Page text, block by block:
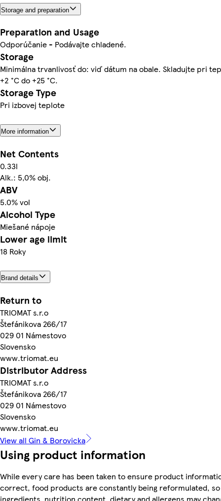
Storage and preparation
Preparation and Usage
Odporúčanie - Podávajte chladené.
Storage
Minimálna trvanlivosť do: viď dátum na obale. Skladujte pri
+2 °C do +25 °C.
Storage Type
Pri izbovej teplote
More information
Net Contents
0.33l
Alk.: 5,0% obj.
ABV
5.0% vol
Alcohol Type
Miešané nápoje
Lower age limit
18 Roky
Brand details
Return to
TRIOMAT s.r.o
Štefánikova 266/17
029 01 Námestovo
Slovensko
www.triomat.eu
Distributor Address
TRIOMAT s.r.o
Štefánikova 266/17
029 01 Námestovo
Slovensko
www.triomat.eu
View all Gin & Borovicka
Using product information
While every care has been taken to ensure product
correct, food products are constantly being reformulated, so